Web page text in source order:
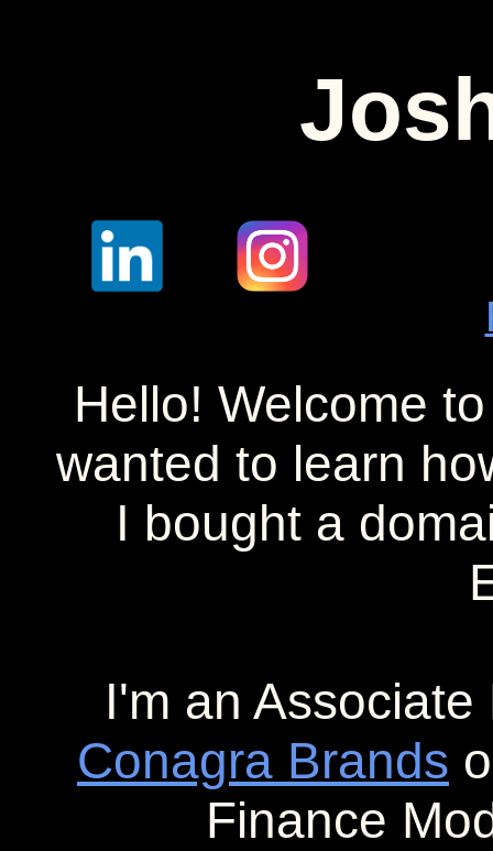
Hello! Welcome
wanted to learn
I bought a
I'm an
Conagra Brands
Finance